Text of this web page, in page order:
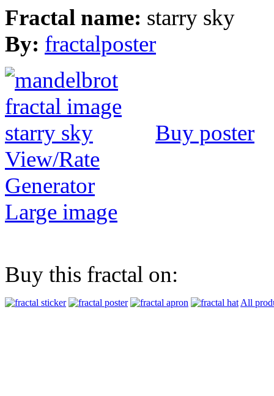
Fractal name: starry sky
By: fractalposter
Buy poster
View/Rate
Generator
Large image
Buy this fractal on:
All